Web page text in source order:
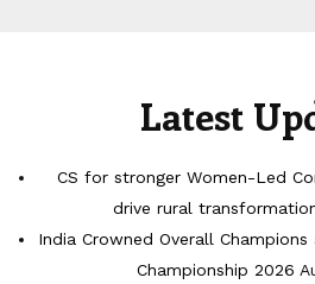
Latest
CS for stronger Women-Led
drive rural
India Crowned Overall
Championship 2026